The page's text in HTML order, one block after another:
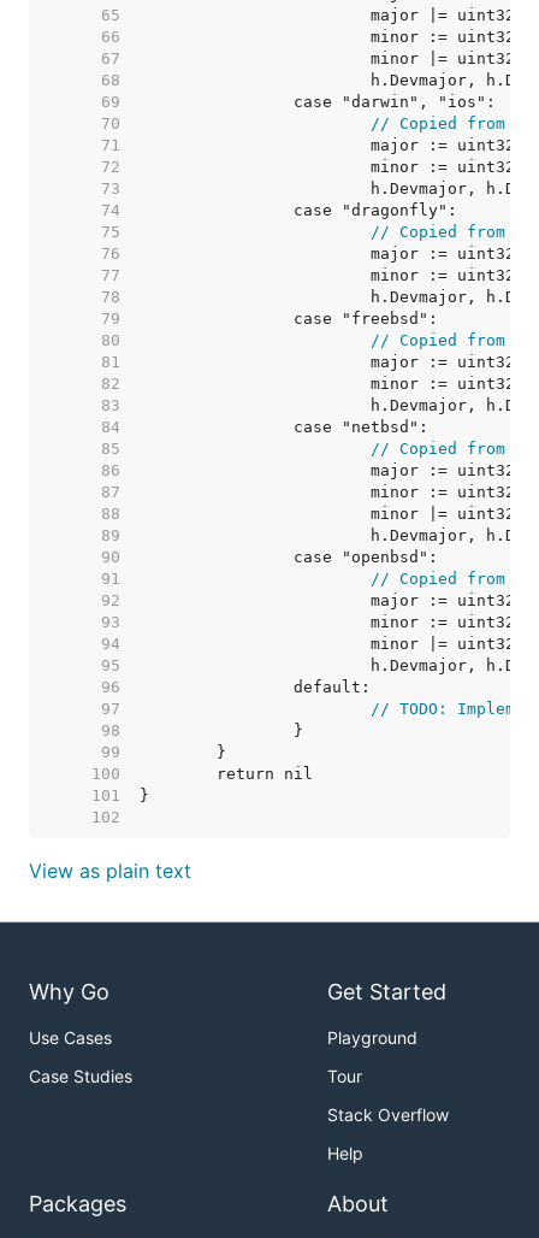
    65
    66
    67
    68
    69
    70
// Copied from
    71
    72
    73
    74
    75
// Copied from
    76
    77
    78
    79
    80
// Copied from
    81
    82
    83
    84
    85
// Copied from
    86
    87
    88
    89
    90
    91
// Copied from
    92
    93
    94
    95
    96
    97
// TODO:
    98
    99
   100
   101
   102
View as plain text
Why Go
Use Cases
Case Studies
Get Started
Playground
Tour
Stack Overflow
Help
Packages About